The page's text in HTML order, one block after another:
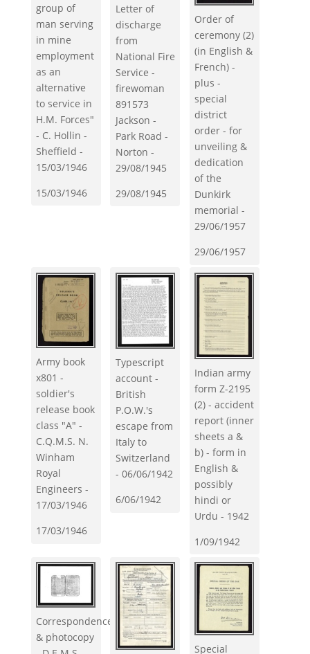
group of
man serving
in mine
employment
as an
alternative
to service in
H.M. Forces"
- C. Hollin -
Sheffield -
15/03/1946
15/03/1946
Letter of
discharge
from
National Fire
Service -
firewoman
891573
Jackson -
Park Road -
Norton -
29/08/1945
29/08/1945
Order of
ceremony (2)
(in English &
French) -
plus -
special
district
order - for
unveiling &
dedication
of the
Dunkirk
memorial -
29/06/1957
29/06/1957
Army book
x801 -
soldier's
release book
class "A" -
C.Q.M.S. N.
Winham
Royal
Engineers -
17/03/1946
17/03/1946
Typescript
account -
British
P.O.W.'s
escape from
Italy to
Switzerland
- 06/06/1942
6/06/1942
Indian army
form Z-2195
(2) - accident
report (inner
sheets a &
b) - form in
English &
possibly
hindi or
Urdu - 1942
1/09/1942
Correspondence
& photocopy
Special